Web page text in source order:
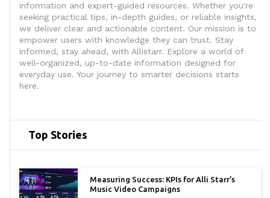
information and expert-guided resources. Whether you're
seeking practical tips, in-depth guides, or reliable insights,
we deliver clear and actionable content. Our mission is to
empower users with knowledge they can trust. Stay
informed, stay ahead, with Allistarr. Explore a world of
well-organized, up-to-date information designed for
everyday use. Your journey to smarter decisions starts
here.
Top Stories
Measuring Success: KPIs for Alli Starr’s
Music Video Campaigns